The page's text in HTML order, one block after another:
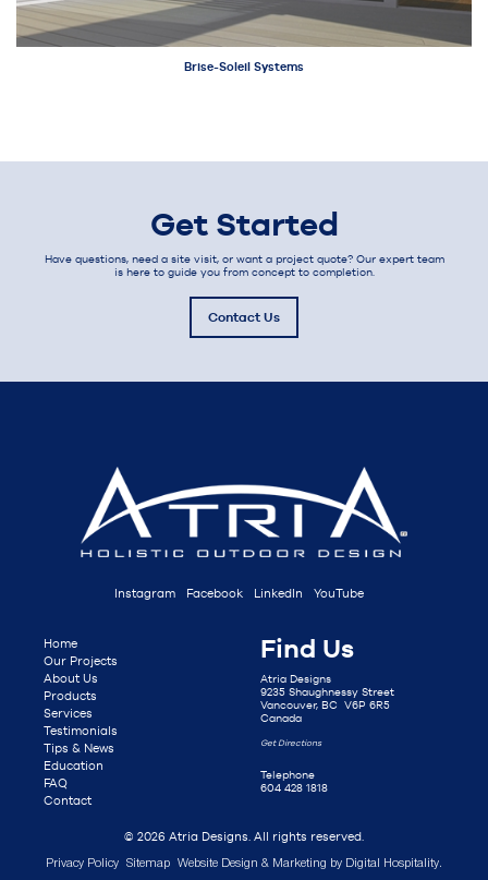
Brise-Soleil Systems
Get Started
Have questions, need a site visit, or want a project quote? Our expert team
is here to guide you from concept to completion.
Contact Us
Instagram Facebook LinkedIn YouTube
Home
Our Projects
About Us
Products
Services
Testimonials
Tips & News
Education
FAQ
Contact
Find Us
Atria Designs
9235 Shaughnessy Street
Vancouver, BC V6P 6R5
Canada
Get Directions
Telephone
604 428 1818
© 2026 Atria Designs. All rights reserved.
Privacy Policy Sitemap Website Design & Marketing by Digital Hospitality.